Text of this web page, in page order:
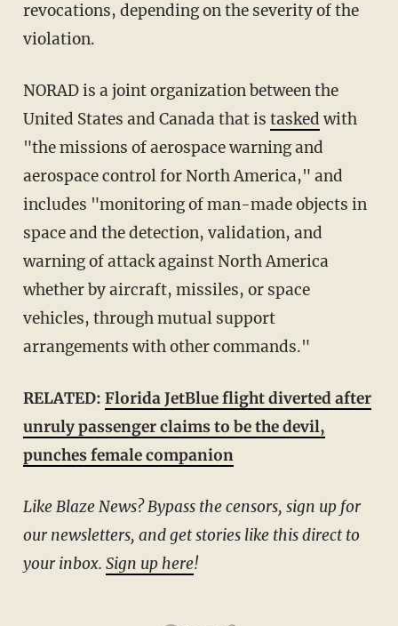
revocations, depending on the severity of the
violation.
NORAD is a joint organization between the
United States and Canada that is tasked with
"the missions of aerospace warning and
aerospace control for North America," and
includes "monitoring of man-made objects in
space and the detection, validation, and
warning of attack against North America
whether by aircraft, missiles, or space
vehicles, through mutual support
arrangements with other commands."
RELATED: Florida JetBlue flight diverted after
unruly passenger claims to be the devil,
punches female companion
Like Blaze News? Bypass the censors, sign up for
our newsletters, and get stories like this direct to
your inbox. Sign up here!